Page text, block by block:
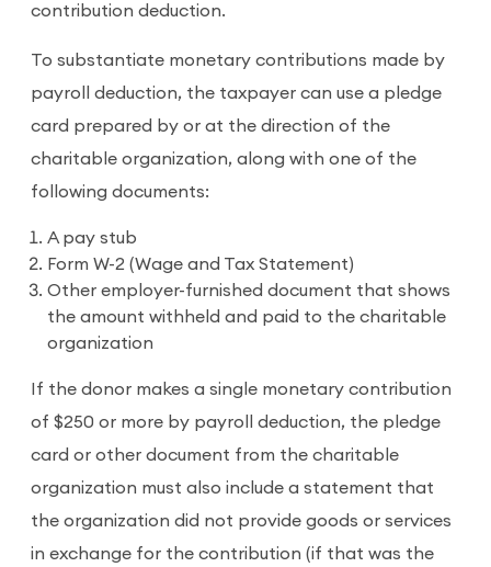
contribution deduction.
To substantiate monetary contributions made by
payroll deduction, the taxpayer can use a pledge
card prepared by or at the direction of the
charitable organization, along with one of the
following documents:
A pay stub
Form W-2 (Wage and Tax Statement)
Other employer-furnished document that shows
the amount withheld and paid to the charitable
organization
If the donor makes a single monetary contribution
of $250 or more by payroll deduction, the pledge
card or other document from the charitable
organization must also include a statement that
the organization did not provide goods or services
in exchange for the contribution (if that was the